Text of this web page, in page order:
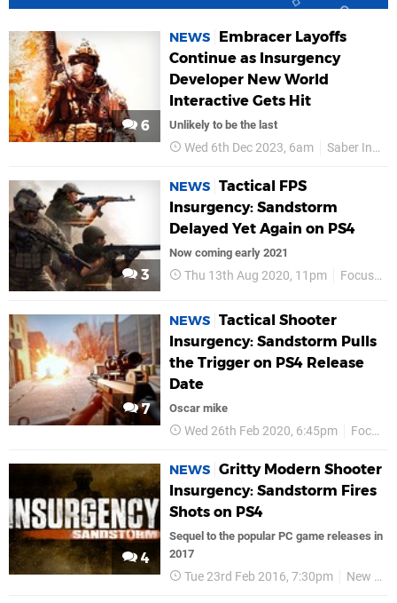
6
NEWS
Embracer Layoffs
Continue as Insurgency
Developer New World
Interactive Gets Hit
Unlikely to be the last
Wed 6th Dec 2023, 6am Saber Interactive
3
NEWS Tactical FPS
Insurgency: Sandstorm
Delayed Yet Again on PS4
Now coming early 2021
Thu 13th Aug 2020, 11pm Focus Entertainment
7
NEWS Tactical Shooter
Insurgency: Sandstorm Pulls
the Trigger on PS4 Release
Date
Oscar mike
Wed 26th Feb 2020, 6:45pm Focus Entertainment
4
NEWS Gritty Modern Shooter
Insurgency: Sandstorm Fires
Shots on PS4
Sequel to the popular PC game releases in
2017
Tue 23rd Feb 2016, 7:30pm New World Interactive